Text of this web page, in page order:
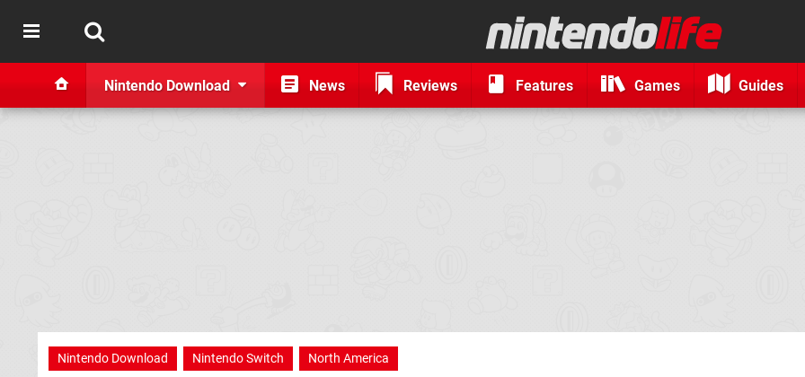
Nintendo Download News Reviews Features Games Guides
Nintendo Download Nintendo Switch North America